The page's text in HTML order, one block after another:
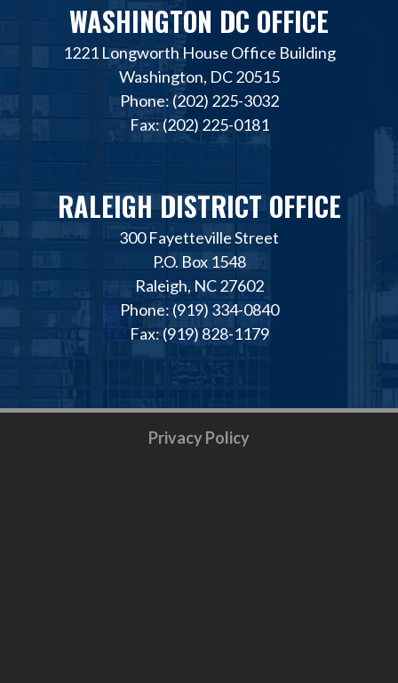
WASHINGTON DC OFFICE
1221 Longworth House Office Building
Washington, DC 20515
Phone: (202) 225-3032
Fax: (202) 225-0181
RALEIGH DISTRICT OFFICE
300 Fayetteville Street
P.O. Box 1548
Raleigh, NC 27602
Phone: (919) 334-0840
Fax: (919) 828-1179
Privacy Policy